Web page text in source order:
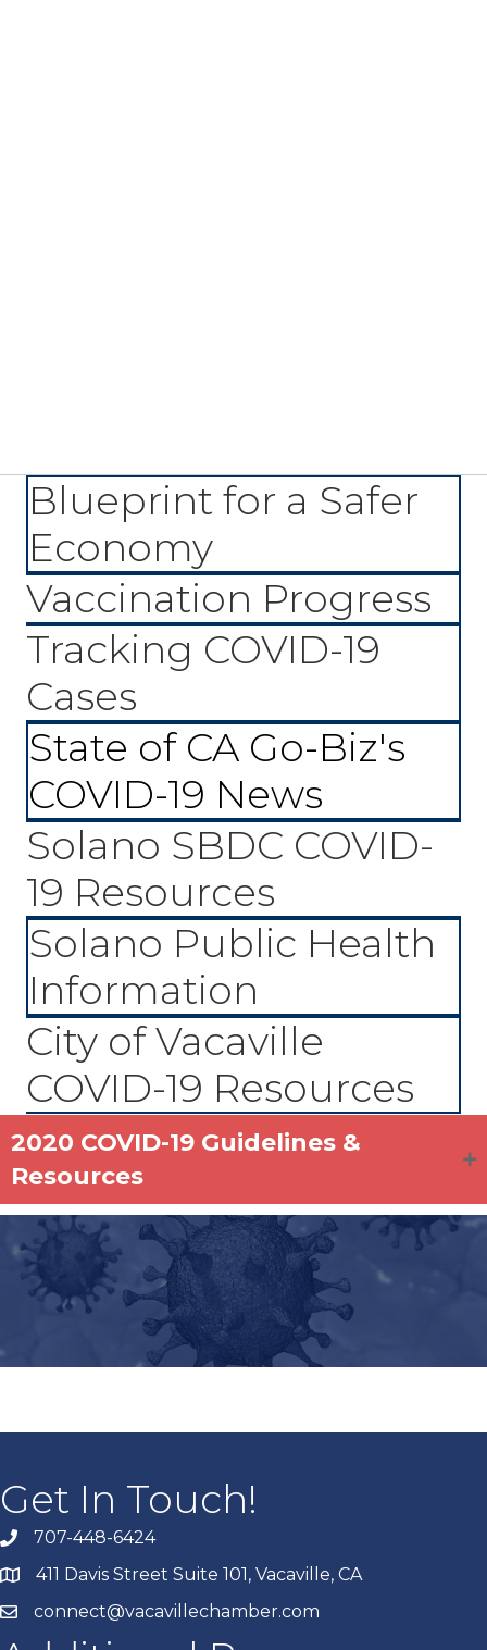
Blueprint for a Safer
Economy
Vaccination Progress
Tracking COVID-19
Cases
State of CA Go-Biz's
COVID-19 News
Solano SBDC COVID-
19 Resources
Solano Public Health
Information
City of Vacaville
COVID-19 Resources
2020 COVID-19 Guidelines &
Resources
Get In Touch!
707-448-6424
411 Davis Street Suite 101, Vacaville, CA
connect@vacavillechamber.com